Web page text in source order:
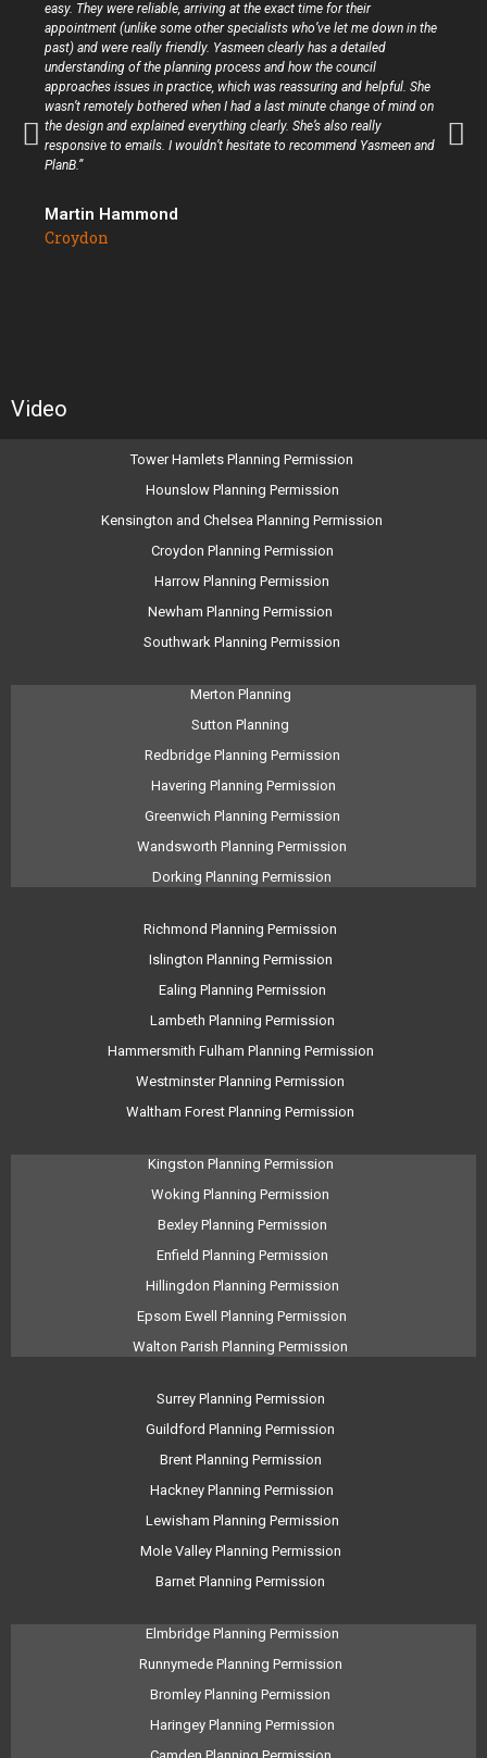
easy. They were reliable, arriving at the exact time for their
appointment (unlike some other specialists who’ve let me down in the
past) and were really friendly. Yasmeen clearly has a detailed
understanding of the planning process and how the council
approaches issues in practice, which was reassuring and helpful. She
wasn’t remotely bothered when I had a last minute change of mind on
the design and explained everything clearly. She’s also really
responsive to emails. I wouldn’t hesitate to recommend Yasmeen and
PlanB.”
Martin Hammond
Croydon
Video
Tower Hamlets Planning Permission
Hounslow Planning Permission
Kensington and Chelsea Planning Permission
Croydon Planning Permission
Harrow Planning Permission
Newham Planning Permission
Southwark Planning Permission
Merton Planning
Sutton Planning
Redbridge Planning Permission
Havering Planning Permission
Greenwich Planning Permission
Wandsworth Planning Permission
Dorking Planning Permission
Richmond Planning Permission
Islington Planning Permission
Ealing Planning Permission
Lambeth Planning Permission
Hammersmith Fulham Planning Permission
Westminster Planning Permission
Waltham Forest Planning Permission
Kingston Planning Permission
Woking Planning Permission
Bexley Planning Permission
Enfield Planning Permission
Hillingdon Planning Permission
Epsom Ewell Planning Permission
Walton Parish Planning Permission
Surrey Planning Permission
Guildford Planning Permission
Brent Planning Permission
Hackney Planning Permission
Lewisham Planning Permission
Mole Valley Planning Permission
Barnet Planning Permission
Elmbridge Planning Permission
Runnymede Planning Permission
Bromley Planning Permission
Haringey Planning Permission